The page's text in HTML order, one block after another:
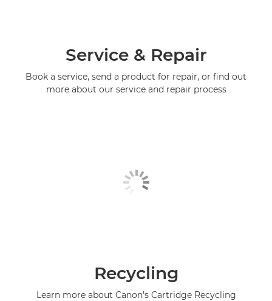
Service & Repair
Book a service, send a product for repair, or find out
more about our service and repair process
Recycling
Learn more about Canon's Cartridge Recycling